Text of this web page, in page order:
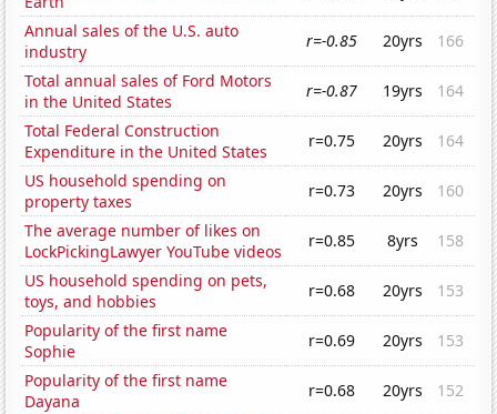
Annual sales of the U.S. auto
industry
r=-0.85 20yrs
166
Total annual sales of Ford Motors
in the United States
r=-0.87 19yrs
164
Total Federal Construction
Expenditure in the United States
r=0.75 20yrs
164
US household spending on
property taxes
r=0.73 20yrs
160
The average number of likes on
LockPickingLawyer YouTube videos
r=0.85 8yrs
158
US household spending on pets,
toys, and hobbies
r=0.68 20yrs
153
Popularity of the first name
Sophie
r=0.69 20yrs
153
Popularity of the first name
Dayana
r=0.68 20yrs
152